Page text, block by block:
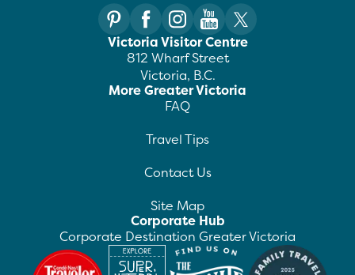
Victoria Visitor Centre
812 Wharf Street
Victoria, B.C.
More Greater Victoria
FAQ
Travel Tips
Contact Us
Site Map
Corporate Hub
Corporate Destination Greater Victoria